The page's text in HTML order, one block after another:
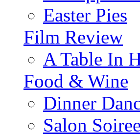
Easter Pies
Film Review
A Table In
Food & Wine
Dinner
Salon